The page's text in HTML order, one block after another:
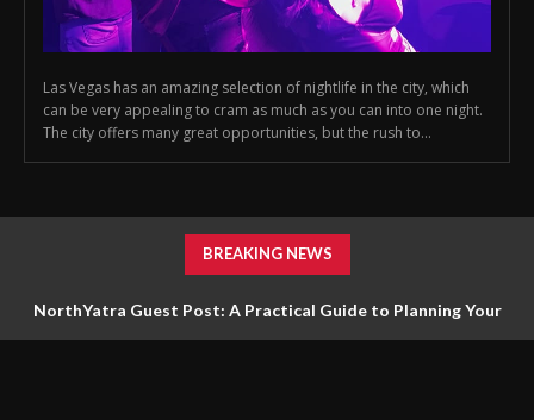
Las Vegas has an amazing selection of nightlife in the city, which
can be very appealing to cram as much as you can into one night.
The city offers many great opportunities, but the rush to...
BREAKING NEWS
NorthYatra Guest Post: A Practical Guide to Planning Your